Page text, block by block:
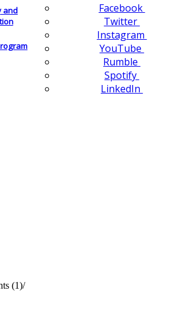
and
Facebook
Twitter
Instagram
YouTube
Rumble
Spotify
LinkedIn
(1)/